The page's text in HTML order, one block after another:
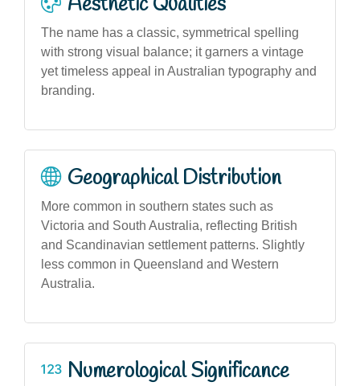
The name has a classic, symmetrical spelling
with strong visual balance; it garners a vintage
yet timeless appeal in Australian typography and
branding.
Geographical Distribution
More common in southern states such as
Victoria and South Australia, reflecting British
and Scandinavian settlement patterns. Slightly
less common in Queensland and Western
Australia.
Numerological Significance